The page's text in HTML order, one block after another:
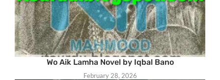
Wo Aik Lamha Novel by Iqbal Bano
February 28, 2026